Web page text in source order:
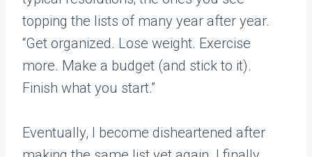
topping the lists of many year after year.
“Get organized. Lose weight. Exercise
more. Make a budget (and stick to it).
Finish what you start.”
Eventually, I become disheartened after